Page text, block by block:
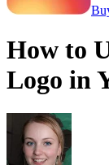
How to
Logo in